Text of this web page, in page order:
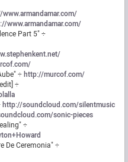
www.armandamar.com/
Part 5" ÷
÷http://murcof.com/
÷
http://soundcloud.com/silentmusic
sonic-pieces
÷
De Ceremonia" ÷